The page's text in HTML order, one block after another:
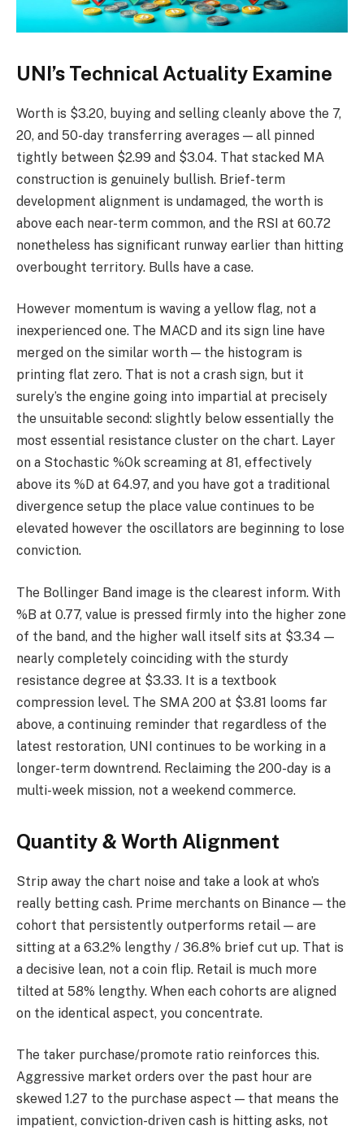
UNI’s Technical Actuality Examine
Worth is $3.20, buying and selling cleanly above the 7,
20, and 50-day transferring averages — all pinned
tightly between $2.99 and $3.04. That stacked MA
construction is genuinely bullish. Brief-term
development alignment is undamaged, the worth is
above each near-term common, and the RSI at 60.72
nonetheless has significant runway earlier than hitting
overbought territory. Bulls have a case.
However momentum is waving a yellow flag, not a
inexperienced one. The MACD and its sign line have
merged on the similar worth — the histogram is
printing flat zero. That is not a crash sign, but it
surely’s the engine going into impartial at precisely
the unsuitable second: slightly below essentially the
most essential resistance cluster on the chart. Layer
on a Stochastic %Ok screaming at 81, effectively
above its %D at 64.97, and you have got a traditional
divergence setup the place value continues to be
elevated however the oscillators are beginning to lose
conviction.
The Bollinger Band image is the clearest inform. With
%B at 0.77, value is pressed firmly into the higher zone
of the band, and the higher wall itself sits at $3.34 —
nearly completely coinciding with the sturdy
resistance degree at $3.33. It is a textbook
compression level. The SMA 200 at $3.81 looms far
above, a continuing reminder that regardless of the
latest restoration, UNI continues to be working in a
longer-term downtrend. Reclaiming the 200-day is a
multi-week mission, not a weekend commerce.
Quantity & Worth Alignment
Strip away the chart noise and take a look at who’s
really betting cash. Prime merchants on Binance — the
cohort that persistently outperforms retail — are
sitting at a 63.2% lengthy / 36.8% brief cut up. That is
a decisive lean, not a coin flip. Retail is much more
tilted at 58% lengthy. When each cohorts are aligned
on the identical aspect, you concentrate.
The taker purchase/promote ratio reinforces this.
Aggressive market orders over the past hour are
skewed 1.27 to the purchase aspect — that means the
impatient, conviction-driven cash is hitting asks, not